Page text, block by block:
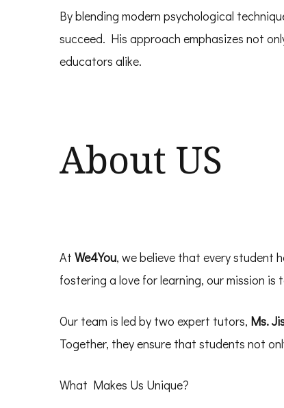
By blending modern psychological
succeed. His approach emphasizes not
educators alike.
About US
At We4You, we believe that every student
fostering a love for learning, our mission
Our team is led by two expert tutors, Ms.
Together, they ensure that students not
What Makes Us Unique?